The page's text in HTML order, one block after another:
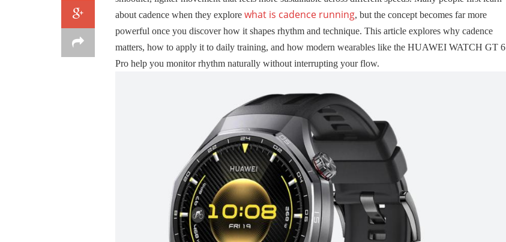
about cadence when they explore what is cadence running, but the concept becomes far more
powerful once you discover how it shapes rhythm and technique. This article explores why cadence
matters, how to apply it to daily training, and how modern wearables like the HUAWEI WATCH GT 6
Pro help you monitor rhythm naturally without interrupting your flow.